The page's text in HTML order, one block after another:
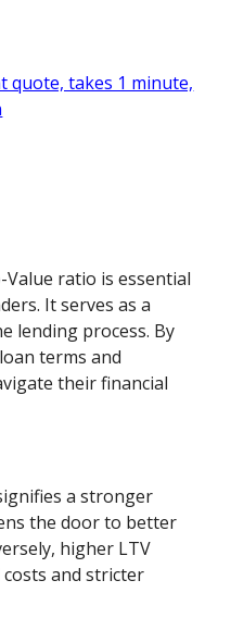
ratio is essential
It serves as a
lending process. By
terms and
their financial
a stronger
the door to better
higher LTV
and stricter